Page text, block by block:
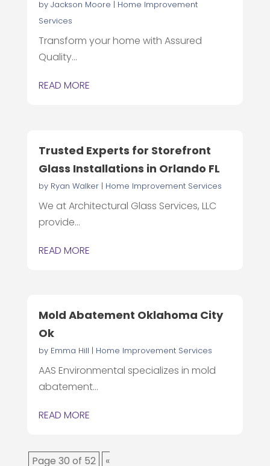
by Jackson Moore | Home Improvement
Services
Transform your home with Assured
Quality...
READ MORE
Trusted Experts for Storefront
Glass Installations in Orlando FL
by Ryan Walker| Home Improvement Services
We at Architectural Glass Services, LLC
provide...
READ MORE
Mold Abatement Oklahoma City
Ok
by Emma Hill | Home Improvement Services
AAS Environmental specializes in mold
abatement...
READ MORE
Page 30 of 52 «